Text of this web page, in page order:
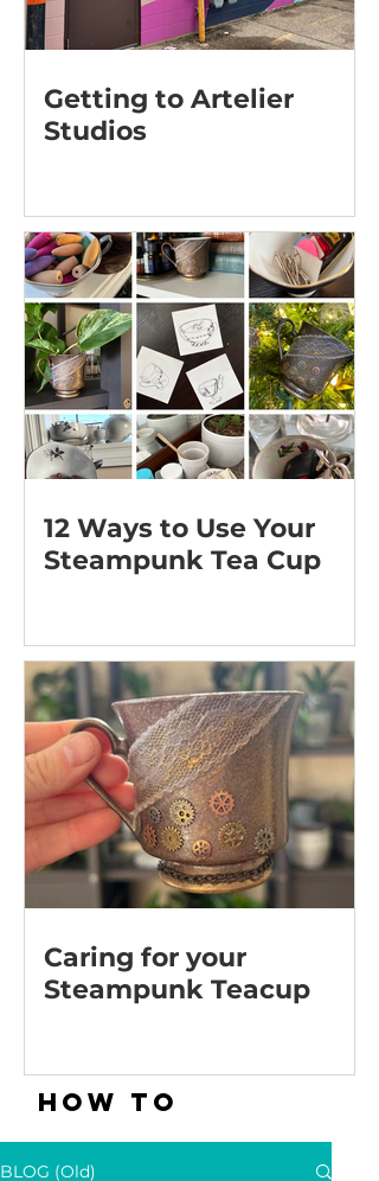
Getting to Artelier
Studios
12 Ways to Use Your
Steampunk Tea Cup
Caring for your
Steampunk Teacup
HOW TO
BLOG (Old)